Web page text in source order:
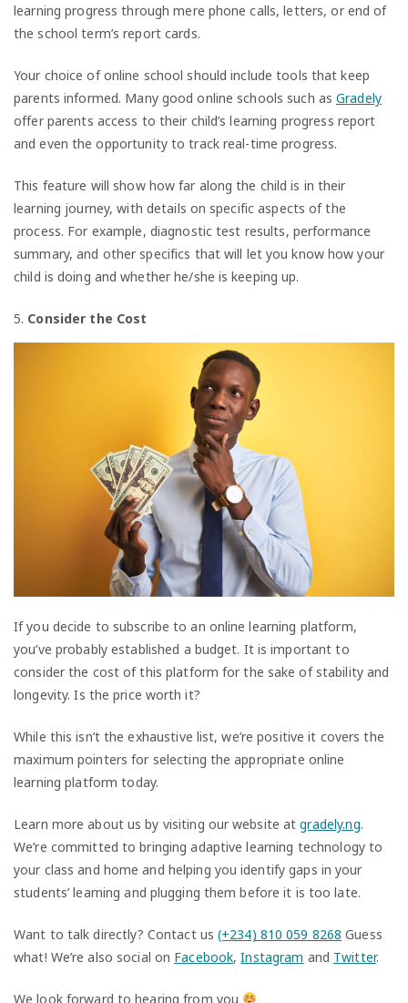
learning progress through mere phone calls, letters, or end of
the school term’s report cards.
Your choice of online school should include tools that keep
parents informed. Many good online schools such asGradely
offer parents access to their child’s learning progress report
and even the opportunity to track real-time progress.
This feature will show how far along the child is in their
learning journey, with details on specific aspects of the
process. For example, diagnostic test results, performance
summary, and other specifics that will let you know how your
child is doing and whether he/she is keeping up.
5. Consider the Cost
If you decide to subscribe to an online learning platform,
you’ve probably established a budget. It is important to
consider the cost of this platform for the sake of stability and
longevity. Is the price worth it?
While this isn’t the exhaustive list, we’re positive it covers the
maximum pointers for selecting the appropriate online
learning platform today.
Learn more about us by visiting our website atgradely.ng.
We’re committed to bringing adaptive learning technology to
your class and home and helping you identify gaps in your
students’ learning and plugging them before it is too late.
Want to talk directly? Contact us (+234) 810 059 8268 Guess
what! We’re also social on Facebook,Instagram and Twitter.
We look forward to hearing from you